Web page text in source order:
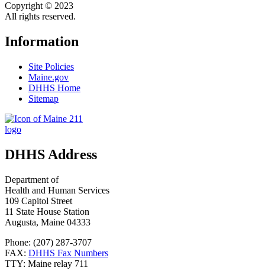
Copyright © 2023
All rights reserved.
Information
Site Policies
Maine.gov
DHHS Home
Sitemap
DHHS Address
Department of
Health and Human Services
109 Capitol Street
11 State House Station
Augusta, Maine 04333
Phone: (207) 287-3707
FAX: DHHS Fax Numbers
TTY: Maine relay 711